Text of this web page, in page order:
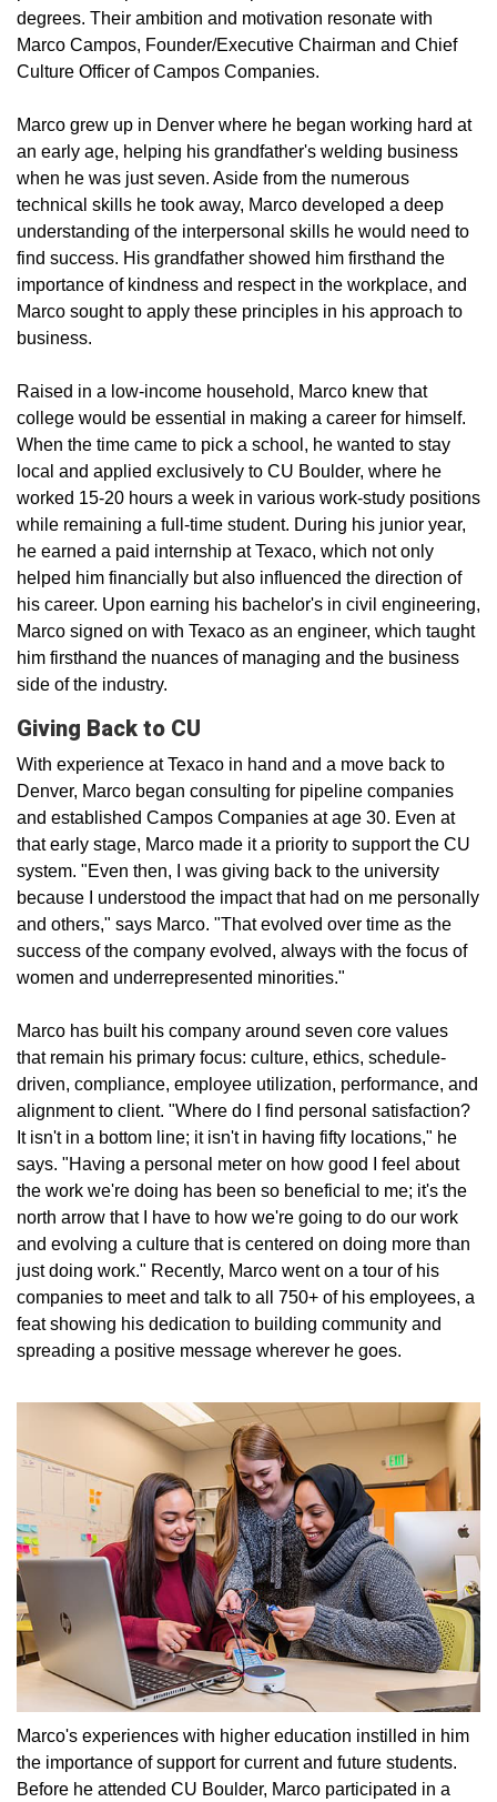
degrees. Their ambition and motivation resonate with
Marco Campos, Founder/Executive Chairman and Chief
Culture Officer of Campos Companies.
Marco grew up in Denver where he began working hard at
an early age, helping his grandfather's welding business
when he was just seven. Aside from the numerous
technical skills he took away, Marco developed a deep
understanding of the interpersonal skills he would need to
find success. His grandfather showed him firsthand the
importance of kindness and respect in the workplace, and
Marco sought to apply these principles in his approach to
business.
Raised in a low-income household, Marco knew that
college would be essential in making a career for himself.
When the time came to pick a school, he wanted to stay
local and applied exclusively to CU Boulder, where he
worked 15-20 hours a week in various work-study positions
while remaining a full-time student. During his junior year,
he earned a paid internship at Texaco, which not only
helped him financially but also influenced the direction of
his career. Upon earning his bachelor's in civil engineering,
Marco signed on with Texaco as an engineer, which taught
him firsthand the nuances of managing and the business
side of the industry.
Giving Back to CU
With experience at Texaco in hand and a move back to
Denver, Marco began consulting for pipeline companies
and established Campos Companies at age 30. Even at
that early stage, Marco made it a priority to support the CU
system. "Even then, I was giving back to the university
because I understood the impact that had on me personally
and others," says Marco. "That evolved over time as the
success of the company evolved, always with the focus of
women and underrepresented minorities."
Marco has built his company around seven core values
that remain his primary focus: culture, ethics, schedule-
driven, compliance, employee utilization, performance, and
alignment to client. "Where do I find personal satisfaction?
It isn't in a bottom line; it isn't in having fifty locations," he
says. "Having a personal meter on how good I feel about
the work we're doing has been so beneficial to me; it's the
north arrow that I have to how we're going to do our work
and evolving a culture that is centered on doing more than
just doing work." Recently, Marco went on a tour of his
companies to meet and talk to all 750+ of his employees, a
feat showing his dedication to building community and
spreading a positive message wherever he goes.
Marco's experiences with higher education instilled in him
the importance of support for current and future students.
Before he attended CU Boulder, Marco participated in a